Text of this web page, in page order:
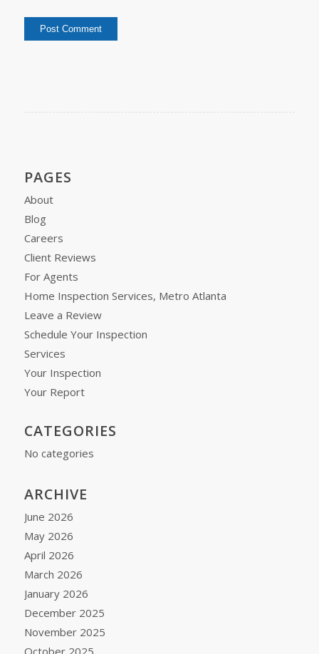
PAGES
About
Blog
Careers
Client Reviews
For Agents
Home Inspection Services, Metro Atlanta
Leave a Review
Schedule Your Inspection
Services
Your Inspection
Your Report
CATEGORIES
No categories
ARCHIVE
June 2026
May 2026
April 2026
March 2026
January 2026
December 2025
November 2025